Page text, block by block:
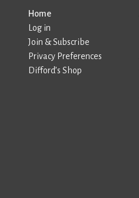
Home
Log in
Join & Subscribe
Privacy Preferences
Difford’s Shop